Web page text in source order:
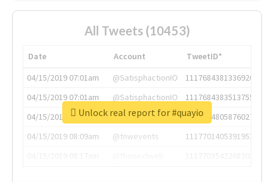
All Tweets (10453)
Date Account
TweetID*
04/15/2019 07:01am
@SatisphactionIO
1117684381336920064
04/15/2019 07:01am
@SatisphactionIO
1117684383513755649
04/15/2019 07:03am
@annaercilla
1117684805876027392
04/15/2019 08:09am
@tnwevents
1117701405391953920
Unlock real report for #quayio